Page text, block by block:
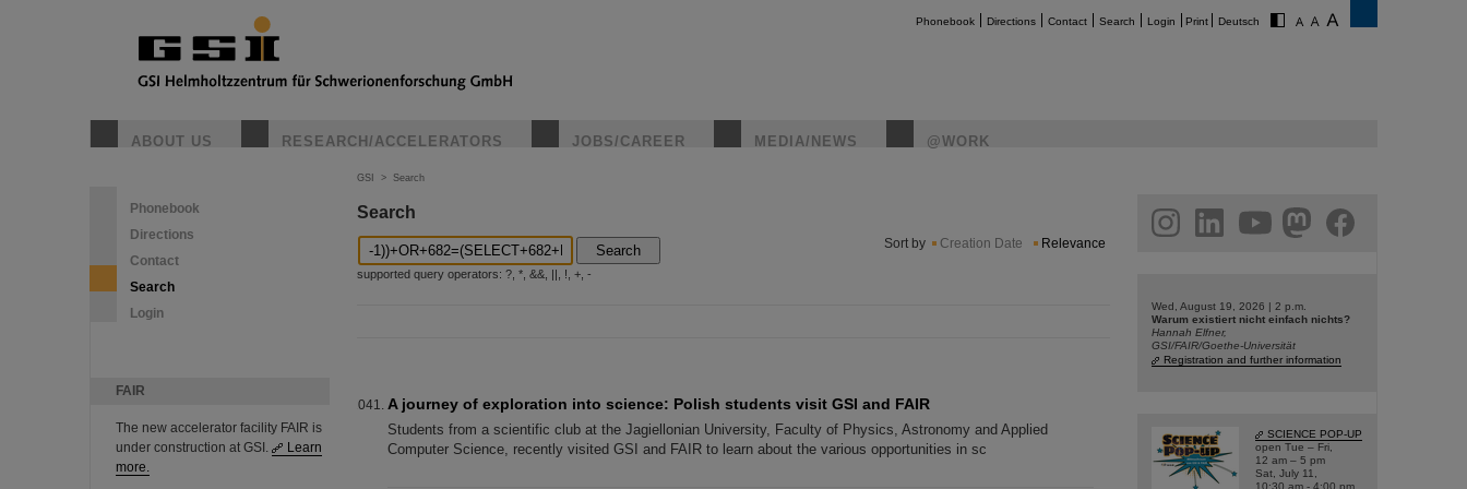
Phonebook Directions Contact Search Login Print Deutsch
ABOUT US RESEARCH/ACCELERATORS JOBS/CAREER MEDIA/NEWS @WORK
Phonebook
Directions
Contact
Search
Login
FAIR
The new accelerator facility FAIR is
under construction at GSI.
Learn
more.
GSI > Search
Search
Search
supported query operators: ?, *, &&, ||, !, +, -
Sort by Creation Date Relevance
A journey of exploration into science: Polish students visit GSI and FAIR
Students from a scientific club at the Jagiellonian University, Faculty of Physics, Astronomy and Applied
Computer Science, recently visited GSI and FAIR to learn about the various opportunities in sc
facebook
Wed, August 19, 2026 | 2 p.m.
Warum existiert nicht einfach nichts?
Hannah Elfner,
GSI/FAIR/Goethe-Universität
Registration and further information
SCIENCE POP-UP
open Tue – Fri,
12 am – 5 pm
Sat, July 11,
10:30 am - 4:00 pm